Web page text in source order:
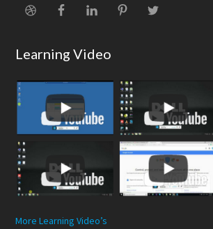
Learning Video
More Learning Video’s